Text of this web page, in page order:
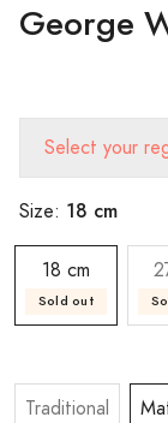
George
Select your
Size: 18 cm
18 cm
Sold out
Traditional